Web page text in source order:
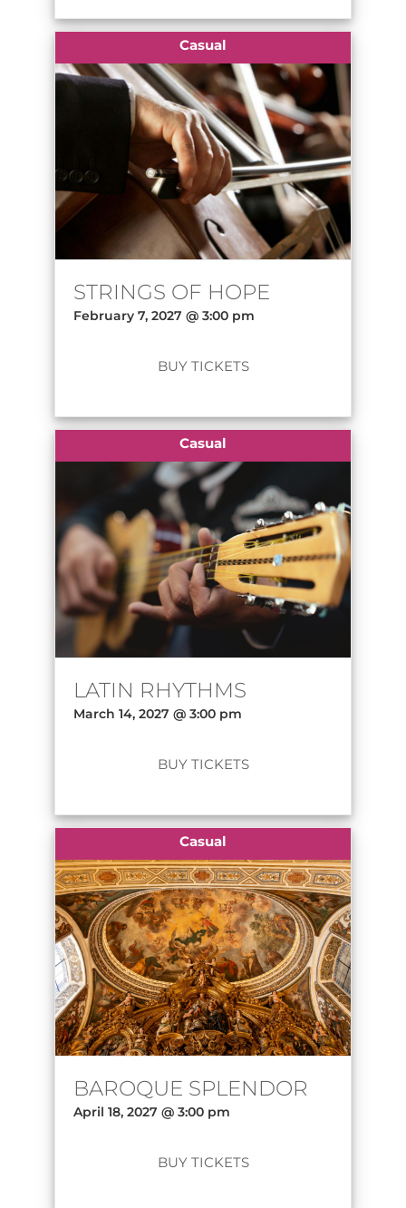
Casual
STRINGS OF HOPE
February 7, 2027 @ 3:00 pm
BUY TICKETS
Casual
LATIN RHYTHMS
March 14, 2027 @ 3:00 pm
BUY TICKETS
Casual
BAROQUE SPLENDOR
April 18, 2027 @ 3:00 pm
BUY TICKETS